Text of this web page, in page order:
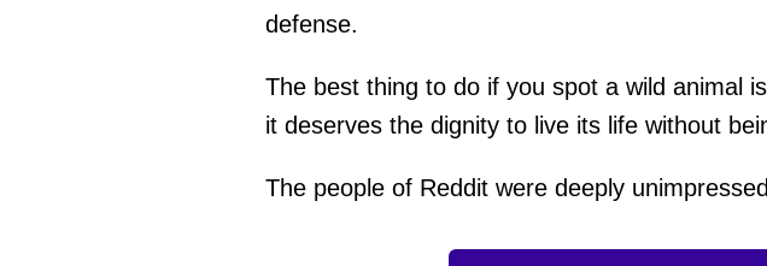
defense.
The best thing to do if you spot a wild animal
it deserves the dignity to live its life without
The people of Reddit were deeply